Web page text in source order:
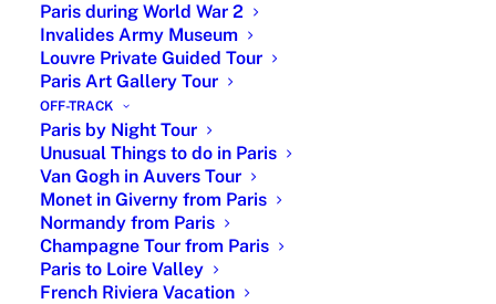
Paris during World War 2
Invalides Army Museum
Louvre Private Guided Tour
Paris Art Gallery Tour
OFF-TRACK
Paris by Night Tour
Unusual Things to do in Paris
Van Gogh in Auvers Tour
Monet in Giverny from Paris
Normandy from Paris
Champagne Tour from Paris
Paris to Loire Valley
French Riviera Vacation
Paris by Emy offerspersonalized Paris tour packages
from one-day escapes to multi-day journeys, designed
around your interests and led by licensed private tour
guides. Enjoy exclusive experiences combining
authentic districts, l’Art de Vivre à la Française, cultural
tours, art museums, famous landmarks, foodie walks,
unique day trips, and leisure activities such as a
cooking class, private boat river cruise or a biking tour.
Each itinerary is tailored to your personal preferences